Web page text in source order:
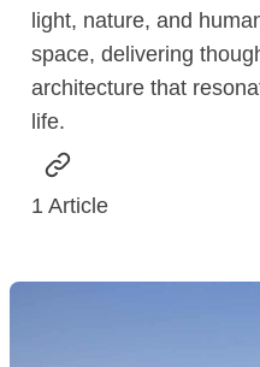
light, nature, and
space, delivering
architecture that
life.
1 Article